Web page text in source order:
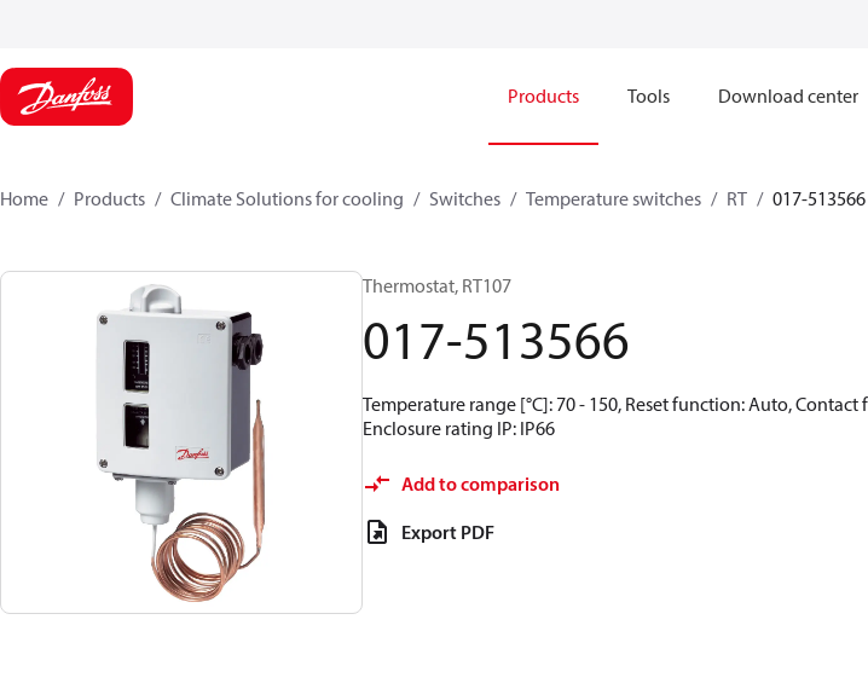
Products Tools Download center
Home Products Climate Solutions for cooling Switches Temperature switches RT 017-513566
Thermostat, RT107
017-513566
Temperature range [°C]: 70 - 150, Reset function: Auto,
Enclosure rating IP: IP66
Add to comparison
Export PDF